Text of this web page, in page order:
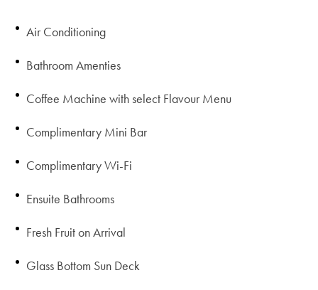
Air Conditioning
Bathroom Amenties
Coffee Machine with select Flavour Menu
Complimentary Mini Bar
Complimentary Wi-Fi
Ensuite Bathrooms
Fresh Fruit on Arrival
Glass Bottom Sun Deck